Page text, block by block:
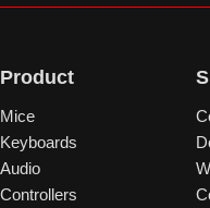
Product
Mice
Keyboards
Audio
Controllers